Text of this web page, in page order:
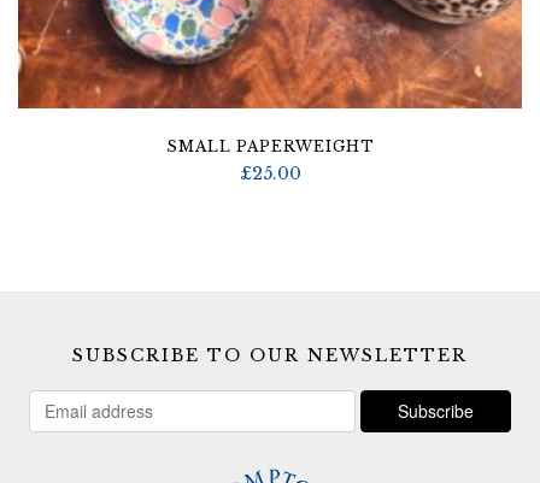
SMALL PAPERWEIGHT
£25.00
SUBSCRIBE TO OUR NEWSLETTER